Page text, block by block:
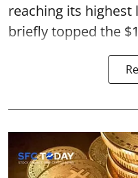
reaching its
briefly topped the